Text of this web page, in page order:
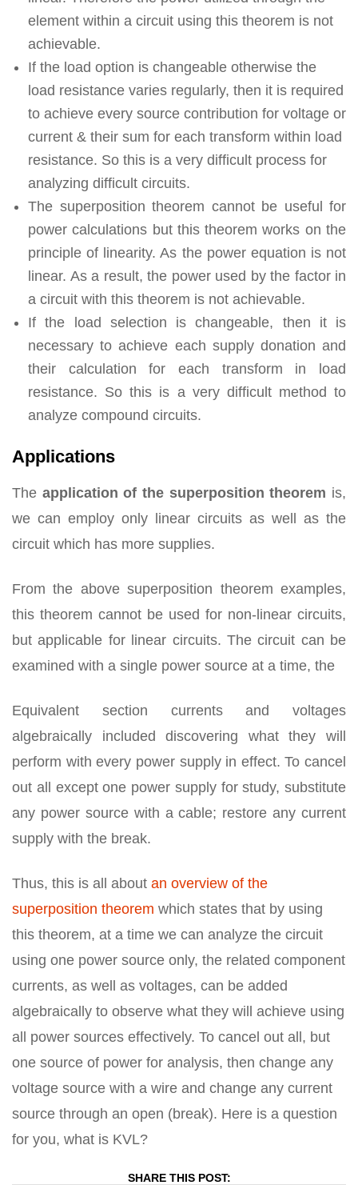
element within a circuit using this theorem is not
achievable.
If the load option is changeable otherwise the
load resistance varies regularly, then it is required
to achieve every source contribution for voltage or
current & their sum for each transform within load
resistance. So this is a very difficult process for
analyzing difficult circuits.
The superposition theorem cannot be useful for
power calculations but this theorem works on the
principle of linearity. As the power equation is not
linear. As a result, the power used by the factor in
a circuit with this theorem is not achievable.
If the load selection is changeable, then it is
necessary to achieve each supply donation and
their calculation for each transform in load
resistance. So this is a very difficult method to
analyze compound circuits.
Applications
The application of the superposition theorem is,
we can employ only linear circuits as well as the
circuit which has more supplies.
From the above superposition theorem examples,
this theorem cannot be used for non-linear circuits,
but applicable for linear circuits. The circuit can be
examined with a single power source at a time, the
Equivalent section currents and voltages
algebraically included discovering what they will
perform with every power supply in effect. To cancel
out all except one power supply for study, substitute
any power source with a cable; restore any current
supply with the break.
Thus, this is all about an overview of the
superposition theorem which states that by using
this theorem, at a time we can analyze the circuit
using one power source only, the related component
currents, as well as voltages, can be added
algebraically to observe what they will achieve using
all power sources effectively. To cancel out all, but
one source of power for analysis, then change any
voltage source with a wire and change any current
source through an open (break). Here is a question
for you, what is KVL?
SHARE THIS POST: